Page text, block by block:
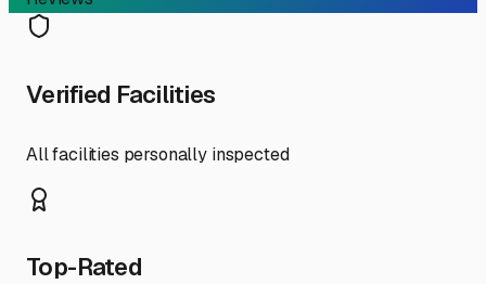
Verified Facilities
All facilities personally inspected
Top-Rated